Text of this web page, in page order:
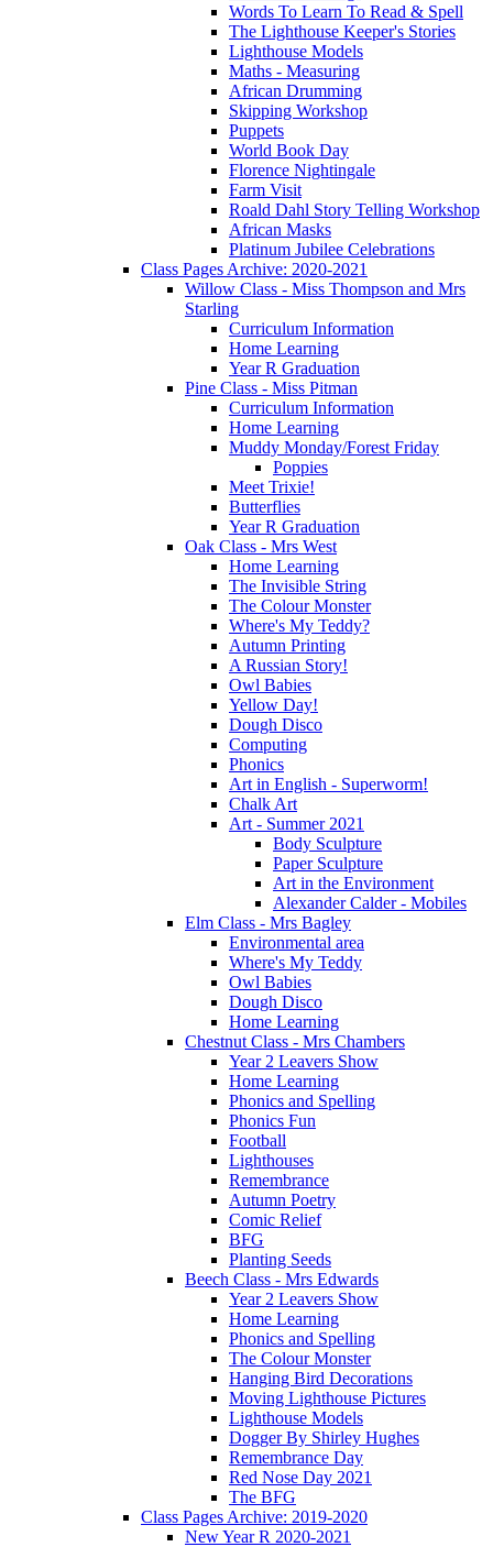
Words To Learn To Read & Spell
The Lighthouse Keeper's Stories
Lighthouse Models
Maths - Measuring
African Drumming
Skipping Workshop
Puppets
World Book Day
Florence Nightingale
Farm Visit
Roald Dahl Story Telling Workshop
African Masks
Platinum Jubilee Celebrations
Class Pages Archive: 2020-2021
Willow Class - Miss Thompson and Mrs
Starling
Curriculum Information
Home Learning
Year R Graduation
Pine Class - Miss Pitman
Curriculum Information
Home Learning
Muddy Monday/Forest Friday
Poppies
Meet Trixie!
Butterflies
Year R Graduation
Oak Class - Mrs West
Home Learning
The Invisible String
The Colour Monster
Where's My Teddy?
Autumn Printing
A Russian Story!
Owl Babies
Yellow Day!
Dough Disco
Computing
Phonics
Art in English - Superworm!
Chalk Art
Art - Summer 2021
Body Sculpture
Paper Sculpture
Art in the Environment
Alexander Calder - Mobiles
Elm Class - Mrs Bagley
Environmental area
Where's My Teddy
Owl Babies
Dough Disco
Home Learning
Chestnut Class - Mrs Chambers
Year 2 Leavers Show
Home Learning
Phonics and Spelling
Phonics Fun
Football
Lighthouses
Remembrance
Autumn Poetry
Comic Relief
BFG
Planting Seeds
Beech Class - Mrs Edwards
Year 2 Leavers Show
Home Learning
Phonics and Spelling
The Colour Monster
Hanging Bird Decorations
Moving Lighthouse Pictures
Lighthouse Models
Dogger By Shirley Hughes
Remembrance Day
Red Nose Day 2021
The BFG
Class Pages Archive: 2019-2020
New Year R 2020-2021